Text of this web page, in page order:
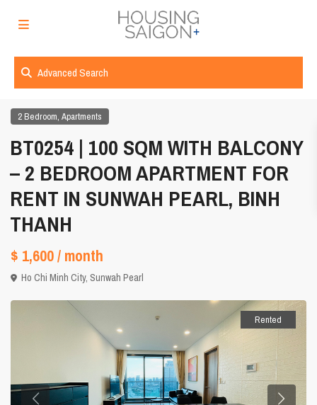
Advanced Search
2 Bedroom,Apartments
BT0254 | 100 SQM WITH BALCONY
– 2 BEDROOM APARTMENT FOR
RENT IN SUNWAH PEARL, BINH
THANH
$ 1,600/ month
Ho Chi Minh City, Sunwah Pearl
Rented